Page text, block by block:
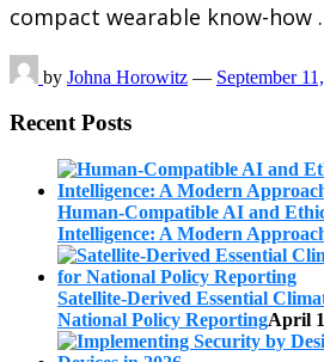
compact wearable know-how
by Johna Horowitz — September
Recent Posts
Human-Compatible AI and
Intelligence: A Modern
Satellite-Derived Essential
National Policy ReportingApril